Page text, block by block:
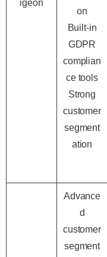
igeon
on
Built-in
GDPR
complian
ce tools
Strong
customer
segment
ation
Advance
d
customer
segment